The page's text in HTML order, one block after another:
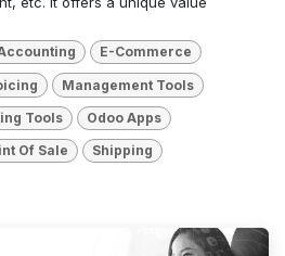
E-Commerce
Management Tools
Tools Odoo Apps
Of Sale Shipping